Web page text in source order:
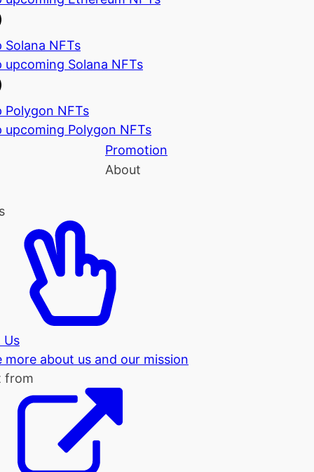
Solana NFTs
upcoming Solana NFTs
Polygon NFTs
upcoming Polygon NFTs
Promotion
About
Us
more about us and our mission
from